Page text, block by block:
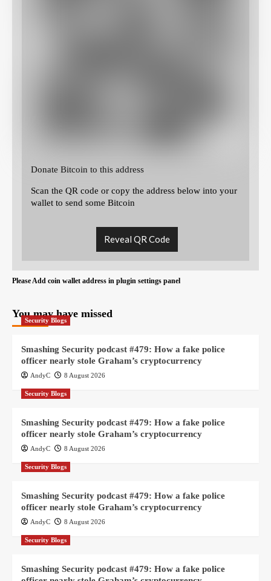
Donate Bitcoin to this address
Scan the QR code or copy the address below into your
wallet to send some Bitcoin
Reveal QR Code
Please Add coin wallet address in plugin settings panel
You may have missed
Security Blogs
Smashing Security podcast #479: How a fake police
officer nearly stole Graham’s cryptocurrency
AndyC 8 August 2026
Security Blogs
Smashing Security podcast #479: How a fake police
officer nearly stole Graham’s cryptocurrency
AndyC 8 August 2026
Security Blogs
Smashing Security podcast #479: How a fake police
officer nearly stole Graham’s cryptocurrency
AndyC 8 August 2026
Security Blogs
Smashing Security podcast #479: How a fake police